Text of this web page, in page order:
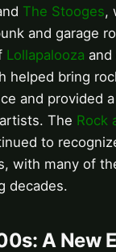
The Stooges,
and garage
Lollapalooza
helped bring
and provided
The Rock
to
with many of
decades.
A New